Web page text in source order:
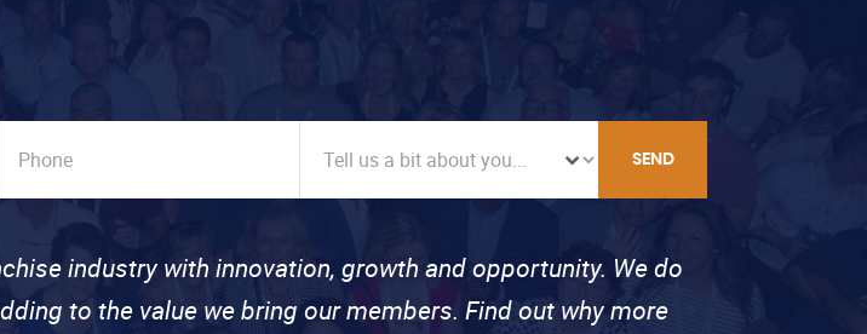
SEND
industry with innovation, growth and opportunity. We do
to the value we bring our members. Find out why more